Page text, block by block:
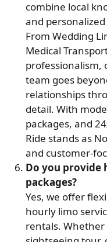
combine local
and
From Wedding
Medical
professionalism,
team goes
relationships
detail. With
packages, and
Ride stands as
and customer-
Do you provide
packages?
Yes, we offer
hourly limo
rentals. Whether